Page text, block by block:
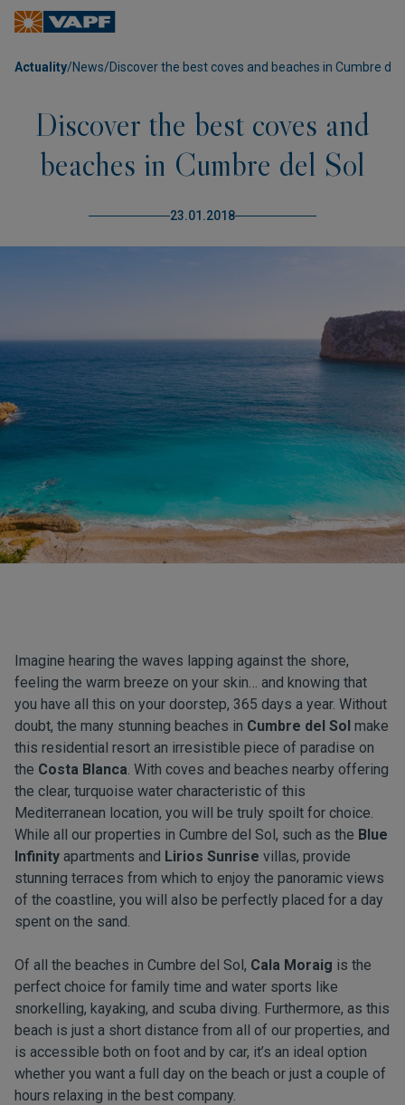
Actuality/News/Discover the best coves and beaches in Cumbre del
Discover the best coves and
beaches in Cumbre del Sol
23.01.2018
Imagine hearing the waves lapping against the shore,
feeling the warm breeze on your skin… and knowing that
you have all this on your doorstep, 365 days a year. Without
doubt, the many stunning beaches in Cumbre del Sol make
this residential resort an irresistible piece of paradise on
the Costa Blanca. With coves and beaches nearby offering
the clear, turquoise water characteristic of this
Mediterranean location, you will be truly spoilt for choice.
While all our properties in Cumbre del Sol, such as the Blue
Infinity apartments and Lirios Sunrise villas, provide
stunning terraces from which to enjoy the panoramic views
of the coastline, you will also be perfectly placed for a day
spent on the sand.
Of all the beaches in Cumbre del Sol, Cala Moraig is the
perfect choice for family time and water sports like
snorkelling, kayaking, and scuba diving. Furthermore, as this
beach is just a short distance from all of our properties, and
is accessible both on foot and by car, it’s an ideal option
whether you want a full day on the beach or just a couple of
hours relaxing in the best company.